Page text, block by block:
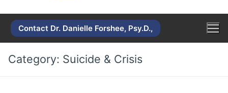
Contact Dr. Danielle Forshee, Psy.D.,
Category: Suicide & Crisis